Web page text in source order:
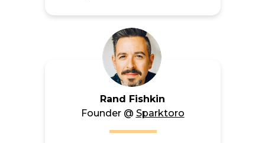
Rand Fishkin
Founder @ Sparktoro